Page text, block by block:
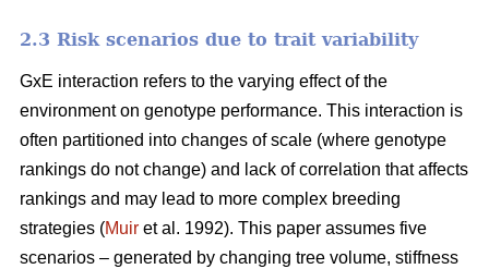
2.3 Risk scenarios due to trait variability
GxE interaction refers to the varying effect of the
environment on genotype performance. This interaction is
often partitioned into changes of scale (where genotype
rankings do not change) and lack of correlation that affects
rankings and may lead to more complex breeding
strategies (Muir et al. 1992). This paper assumes five
scenarios – generated by changing tree volume, stiffness